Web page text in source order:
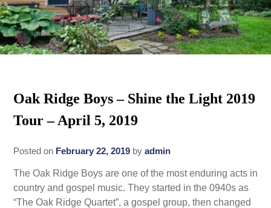
content
Guest Rooms
Amenities
Policies
Book Now
Check Availability
Gift Certificates
Breakfast
Special Events
Find Us
Contact Us
Oak Ridge Boys – Shine the Light 2019
Tour – April 5, 2019
Posted on February 22, 2019 by admin
The Oak Ridge Boys are one of the most enduring acts in
country and gospel music. They started in the 0940s as
“The Oak Ridge Quartet”, a gospel group, then changed